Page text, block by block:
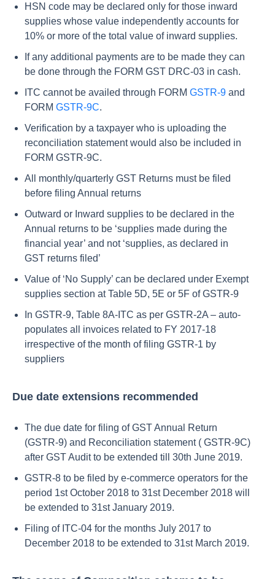
HSN code may be declared only for those inward
supplies whose value independently accounts for
10% or more of the total value of inward supplies.
If any additional payments are to be made they can
be done through the FORM GST DRC-03 in cash.
ITC cannot be availed through FORM GSTR-9 and
FORM GSTR-9C.
Verification by a taxpayer who is uploading the
reconciliation statement would also be included in
FORM GSTR-9C.
All monthly/quarterly GST Returns must be filed
before filing Annual returns
Outward or Inward supplies to be declared in the
Annual returns to be ‘supplies made during the
financial year’ and not ‘supplies, as declared in
GST returns filed’
Value of ‘No Supply’ can be declared under Exempt
supplies section at Table 5D, 5E or 5F of GSTR-9
In GSTR-9, Table 8A-ITC as per GSTR-2A – auto-
populates all invoices related to FY 2017-18
irrespective of the month of filing GSTR-1 by
suppliers
Due date extensions recommended
The due date for filing of GST Annual Return
(GSTR-9) and Reconciliation statement ( GSTR-9C)
after GST Audit to be extended till 30th June 2019.
GSTR-8 to be filed by e-commerce operators for the
period 1st October 2018 to 31st December 2018 will
be extended to 31st January 2019.
Filing of ITC-04 for the months July 2017 to
December 2018 to be extended to 31st March 2019.